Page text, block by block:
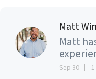
Matt
Matt
Sep 30